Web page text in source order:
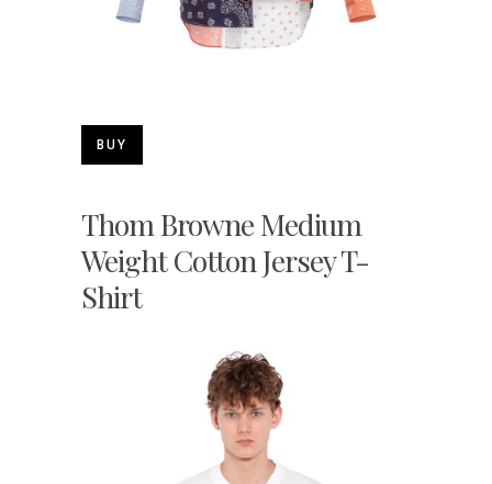
BUY
Thom Browne Medium
Weight Cotton Jersey T-
Shirt